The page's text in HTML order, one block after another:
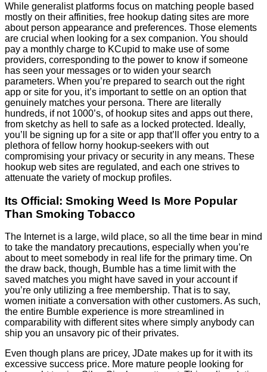
While generalist platforms focus on matching people based
mostly on their affinities, free hookup dating sites are more
about person appearance and preferences. Those elements
are crucial when looking for a sex companion. You should
pay a monthly charge to KCupid to make use of some
providers, corresponding to the power to know if someone
has seen your messages or to widen your search
parameters. When you’re prepared to search out the right
app or site for you, it’s important to settle on an option that
genuinely matches your persona. There are literally
hundreds, if not 1000’s, of hookup sites and apps out there,
from sketchy as hell to safe as a locked protected. Ideally,
you’ll be signing up for a site or app that’ll offer you entry to a
plethora of fellow horny hookup-seekers with out
compromising your privacy or security in any means. These
hookup web sites are regulated, and each one strives to
attenuate the variety of mockup profiles.
Its Official: Smoking Weed Is More Popular
Than Smoking Tobacco
The Internet is a large, wild place, so all the time bear in mind
to take the mandatory precautions, especially when you’re
about to meet somebody in real life for the primary time. On
the draw back, though, Bumble has a time limit with the
saved matches you might have saved in your account if
you’re only utilizing a free membership. That is to say,
women initiate a conversation with other customers. As such,
the entire Bumble experience is more streamlined in
comparability with different sites where simply anybody can
ship you an unsavory pic of their privates.
Even though plans are pricey, JDate makes up for it with its
excessive success price. More mature people looking for